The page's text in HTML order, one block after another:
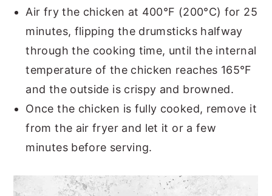
Air fry the chicken at 400°F (200°C) for 25
minutes, flipping the drumsticks halfway
through the cooking time, until the internal
temperature of the chicken reaches 165°F
and the outside is crispy and browned.
Once the chicken is fully cooked, remove it
from the air fryer and let it or a few
minutes before serving.